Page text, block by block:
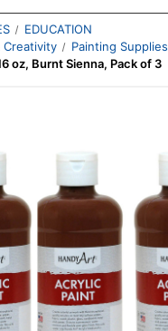
EDUCATION
Creativity
Painting Supplies
oz, Burnt Sienna, Pack of 3